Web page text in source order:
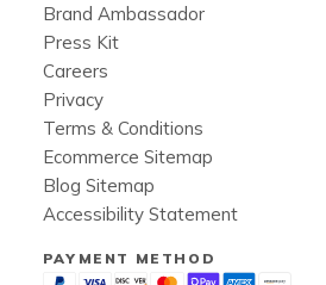
Brand Ambassador
Press Kit
Careers
Privacy
Terms & Conditions
Ecommerce Sitemap
Blog Sitemap
Accessibility Statement
PAYMENT METHOD